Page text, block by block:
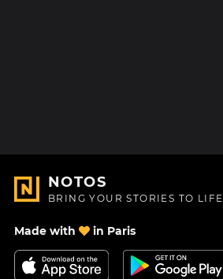
NOTOS
BRING YOUR STORIES TO LIFE
Made with in Paris